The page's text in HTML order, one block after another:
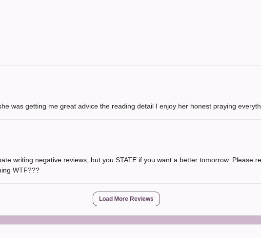
was getting me great advice the reading detail I enjoy her honest praying
writing negative reviews, but you STATE if you want a better tomorrow. Please
WTF???
Load More Reviews